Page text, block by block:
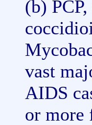
(b)
vast
AIDS
or more